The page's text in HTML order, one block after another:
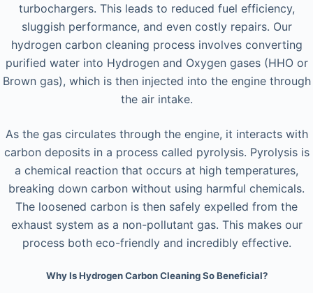
turbochargers. This leads to reduced fuel efficiency,
sluggish performance, and even costly repairs. Our
hydrogen carbon cleaning process involves converting
purified water into Hydrogen and Oxygen gases (HHO or
Brown gas), which is then injected into the engine through
the air intake.
As the gas circulates through the engine, it interacts with
carbon deposits in a process called pyrolysis. Pyrolysis is
a chemical reaction that occurs at high temperatures,
breaking down carbon without using harmful chemicals.
The loosened carbon is then safely expelled from the
exhaust system as a non-pollutant gas. This makes our
process both eco-friendly and incredibly effective.
Why Is Hydrogen Carbon Cleaning So Beneficial?